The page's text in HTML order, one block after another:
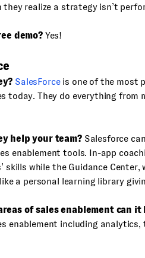
they realize a strategy isn’t
demo?Yes!
SalesForceis one of the most
today. They do everything
help your team?Salesforce
enablement tools. In-app
skills while the Guidance
a personal learning library
of sales enablement can it
enablement including